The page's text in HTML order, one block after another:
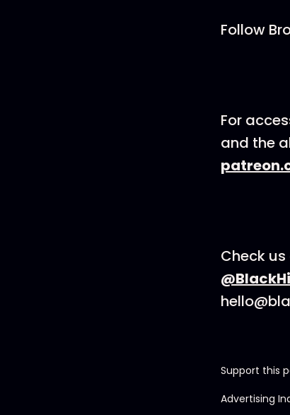
Follow
For
and the
Check
Support this
Advertising